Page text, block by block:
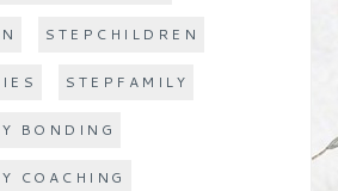
STEPCHILDREN
STEPFAMILY
BONDING
COACHING